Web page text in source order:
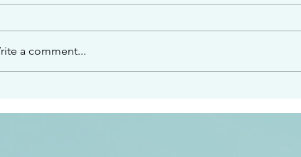
am sending an angel ahead of you to
to what he says” Exodus 23:20
a comment...